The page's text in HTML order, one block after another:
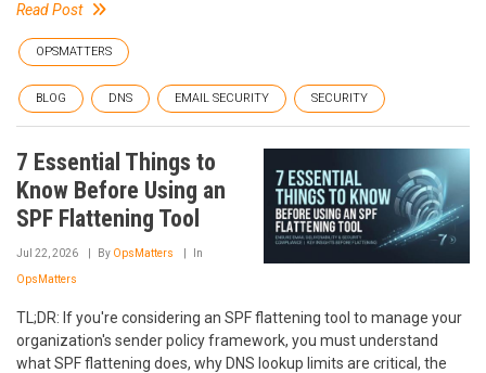
Read Post
OPSMATTERS
BLOG DNS EMAIL SECURITY SECURITY
7 Essential Things to
Know Before Using an
SPF Flattening Tool
Jul 22, 2026 By OpsMatters In
OpsMatters
TL;DR: If you're considering an SPF flattening tool to manage your
organization's sender policy framework, you must understand
what SPF flattening does, why DNS lookup limits are critical, the